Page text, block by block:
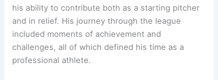
his ability to contribute both as a starting pitcher
and in relief. His journey through the league
included moments of achievement and
challenges, all of which defined his time as a
professional athlete.